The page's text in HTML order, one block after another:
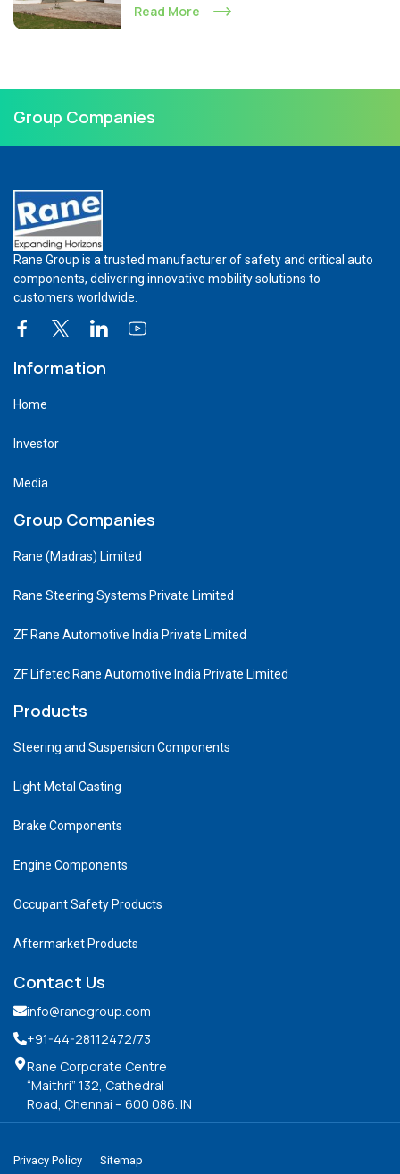
Read More
Group Companies
Rane Group is a trusted manufacturer of safety and critical auto
components, delivering innovative mobility solutions to
customers worldwide.
Information
Home
Investor
Media
Group Companies
Rane (Madras) Limited
Rane Steering Systems Private Limited
ZF Rane Automotive India Private Limited
ZF Lifetec Rane Automotive India Private Limited
Products
Steering and Suspension Components
Light Metal Casting
Brake Components
Engine Components
Occupant Safety Products
Aftermarket Products
Contact Us
info@ranegroup.com
+91-44-28112472/73
Rane Corporate Centre
“Maithri” 132, Cathedral
Road, Chennai – 600 086. IN
Privacy Policy Sitemap